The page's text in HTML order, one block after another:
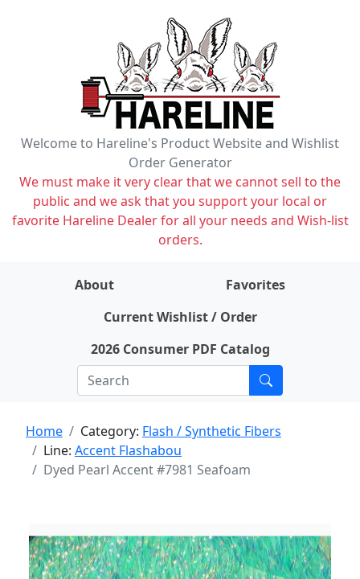
Welcome to Hareline's Product Website and Wishlist
Order Generator
We must make it very clear that we cannot sell to the
public and we ask that you support your local or
favorite Hareline Dealer for all your needs and Wish-list
orders.
About
Favorites
Current Wishlist / Order
2026 Consumer PDF Catalog
Home Category: Flash / Synthetic Fibers
Line: Accent Flashabou
Dyed Pearl Accent #7981 Seafoam